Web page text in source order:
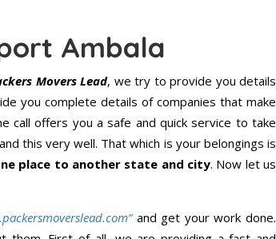
Ambala
Movers Lead, we try to provide you details
you complete details of companies that make
call offers you a safe and quick service to take
this very well. That which is your belongings is
place to another state and city. Now let us
and get your work done.